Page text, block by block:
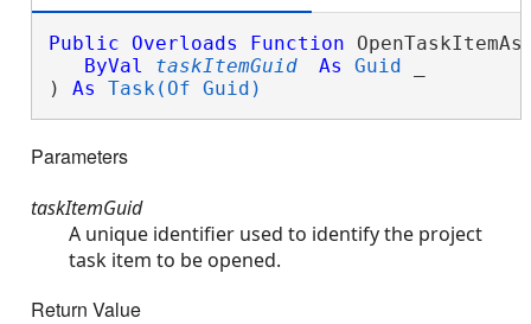
Public Overloads Function
ByVal
taskItemGuid As Guid
) As Task(Of Guid)
Parameters
taskItemGuid
A unique identifier used to identify the project
task item to be opened.
Return Value